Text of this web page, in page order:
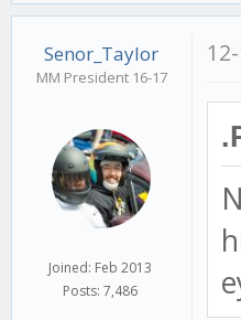
Senor_Taylor
MM President 16-17
Joined: Feb 2013
Posts: 7,486